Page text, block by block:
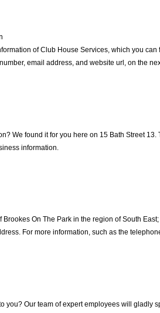
of Club House Services, which you
email address, and website url, on the
We found it for you here on 15 Bath Street
information.
On The Park in the region of South
For more information, such as the
you? Our team of expert employees will